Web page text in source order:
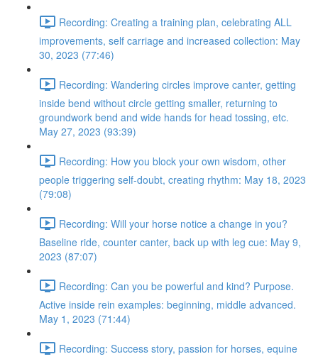
Recording: Creating a training plan, celebrating ALL
improvements, self carriage and increased collection: May
30, 2023 (77:46)
Recording: Wandering circles improve canter, getting
inside bend without circle getting smaller, returning to
groundwork bend and wide hands for head tossing, etc.
May 27, 2023 (93:39)
Recording: How you block your own wisdom, other
people triggering self-doubt, creating rhythm: May 18, 2023
(79:08)
Recording: Will your horse notice a change in you?
Baseline ride, counter canter, back up with leg cue: May 9,
2023 (87:07)
Recording: Can you be powerful and kind? Purpose.
Active inside rein examples: beginning, middle advanced.
May 1, 2023 (71:44)
Recording: Success story, passion for horses, equine